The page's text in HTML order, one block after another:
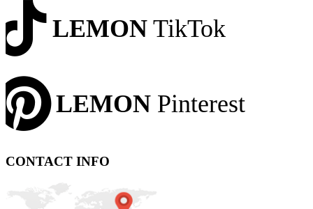
LEMON TikTok
LEMON Pinterest
CONTACT INFO